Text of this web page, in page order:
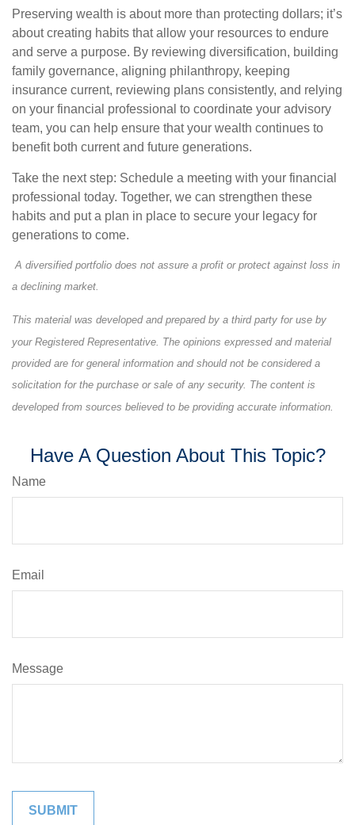
Preserving wealth is about more than protecting dollars; it’s
about creating habits that allow your resources to endure
and serve a purpose. By reviewing diversification, building
family governance, aligning philanthropy, keeping
insurance current, reviewing plans consistently, and relying
on your financial professional to coordinate your advisory
team, you can help ensure that your wealth continues to
benefit both current and future generations.
Take the next step: Schedule a meeting with your financial
professional today. Together, we can strengthen these
habits and put a plan in place to secure your legacy for
generations to come.
A diversified portfolio does not assure a profit or protect against loss in
a declining market.
This material was developed and prepared by a third party for use by
your Registered Representative. The opinions expressed and material
provided are for general information and should not be considered a
solicitation for the purchase or sale of any security. The content is
developed from sources believed to be providing accurate information.
Have A Question About This Topic?
Name
Email
Message